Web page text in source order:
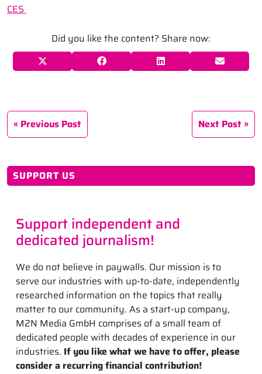
CES
Did you like the content? Share now:
Previous Post Next Post
SUPPORT US
Support independent and
dedicated journalism!
We do not believe in paywalls. Our mission is to
serve our industries with up-to-date, independently
researched information on the topics that really
matter to our community. As a start-up company,
M2N Media GmbH comprises of a small team of
dedicated people with decades of experience in our
industries. If you like what we have to offer, please
consider a recurring financial contribution!